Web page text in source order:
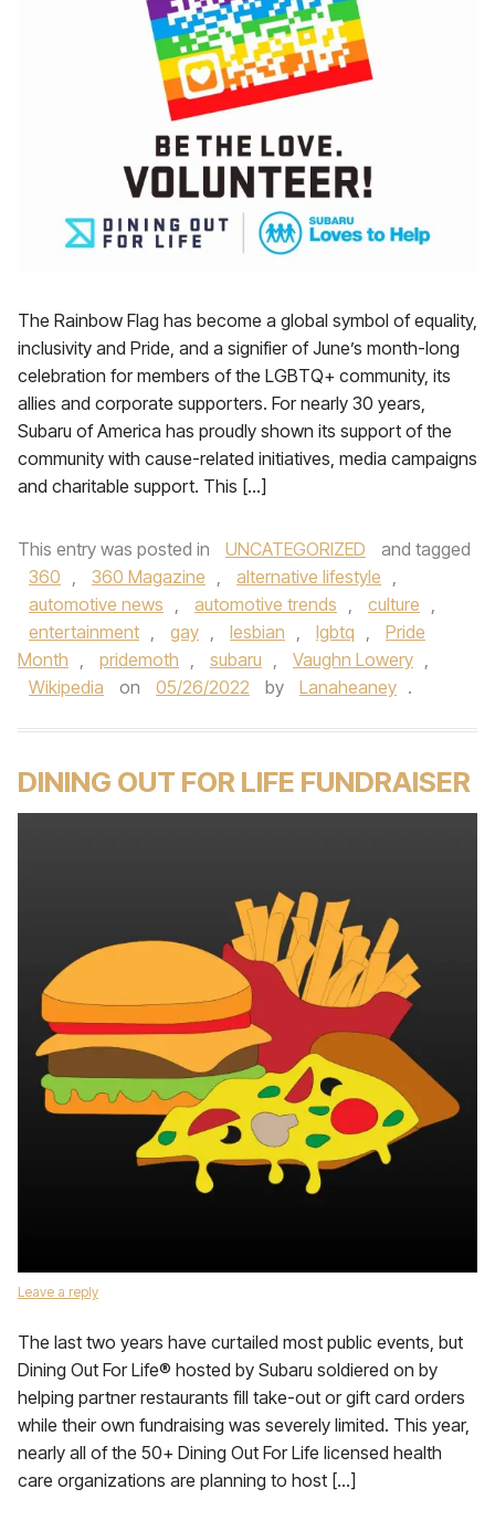
The Rainbow Flag has become a global symbol of equality,
inclusivity and Pride, and a signifier of June’s month-long
celebration for members of the LGBTQ+ community, its
allies and corporate supporters. For nearly 30 years,
Subaru of America has proudly shown its support of the
community with cause-related initiatives, media campaigns
and charitable support. This […]
This entry was posted in UNCATEGORIZED
and tagged
360 , 360 Magazine , alternative lifestyle ,
automotive news , automotive trends , culture ,
entertainment , gay , lesbian , lgbtq ,
Pride
Month , pridemoth , subaru , Vaughn Lowery ,
Wikipedia
on 05/26/2022 by Lanaheaney .
DINING OUT FOR LIFE FUNDRAISER
Leave a reply
The last two years have curtailed most public events, but
Dining Out For Life® hosted by Subaru soldiered on by
helping partner restaurants fill take-out or gift card orders
while their own fundraising was severely limited. This year,
nearly all of the 50+ Dining Out For Life licensed health
care organizations are planning to host […]